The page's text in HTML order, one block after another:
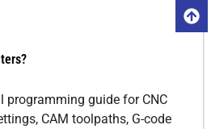
programming guide for CNC
CAM toolpaths, G-code